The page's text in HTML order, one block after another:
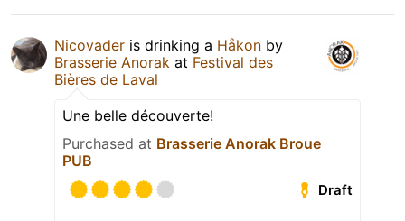
Nicovader is drinking a Håkon by
Brasserie Anorak at Festival des
Bières de Laval
Une belle découverte!
Purchased at Brasserie Anorak Broue
PUB
Draft